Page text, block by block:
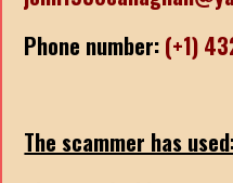
Phone number: (+1)
The scammer has